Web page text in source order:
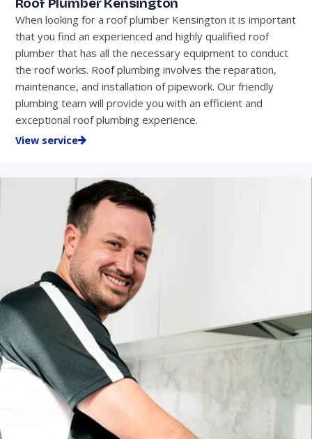
Roof Plumber Kensington
When looking for a roof plumber Kensington it is important
that you find an experienced and highly qualified roof
plumber that has all the necessary equipment to conduct
the roof works. Roof plumbing involves the reparation,
maintenance, and installation of pipework. Our friendly
plumbing team will provide you with an efficient and
exceptional roof plumbing experience.
View service